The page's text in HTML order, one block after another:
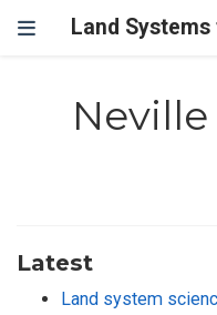
Land
Latest
Land system